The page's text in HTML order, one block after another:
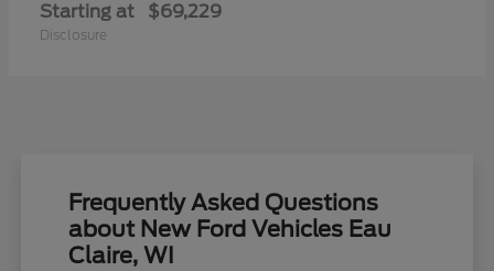
Starting at $69,229
Disclosure
Frequently Asked Questions
about New Ford Vehicles Eau
Claire, WI